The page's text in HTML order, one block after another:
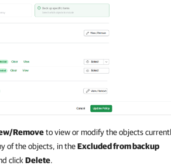
Removeto view or modify the objects
of the objects, in theExcluded from backup
clickDelete.